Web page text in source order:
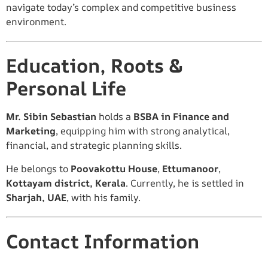
navigate today’s complex and competitive business
environment.
Education, Roots &
Personal Life
Mr. Sibin Sebastian holds a BSBA in Finance and
Marketing, equipping him with strong analytical,
financial, and strategic planning skills.
He belongs to Poovakottu House, Ettumanoor,
Kottayam district, Kerala. Currently, he is settled in
Sharjah, UAE, with his family.
Contact Information